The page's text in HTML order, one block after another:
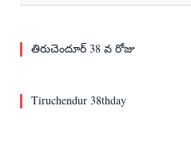
తిరుచెందూర్ 38 వ రోజు
Tiruchendur 38thday